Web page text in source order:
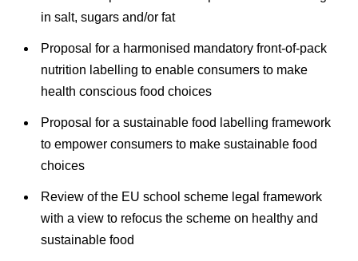
in salt, sugars and/or fat
Proposal for a harmonised mandatory front-of-pack
nutrition labelling to enable consumers to make
health conscious food choices
Proposal for a sustainable food labelling framework
to empower consumers to make sustainable food
choices
Review of the EU school scheme legal framework
with a view to refocus the scheme on healthy and
sustainable food